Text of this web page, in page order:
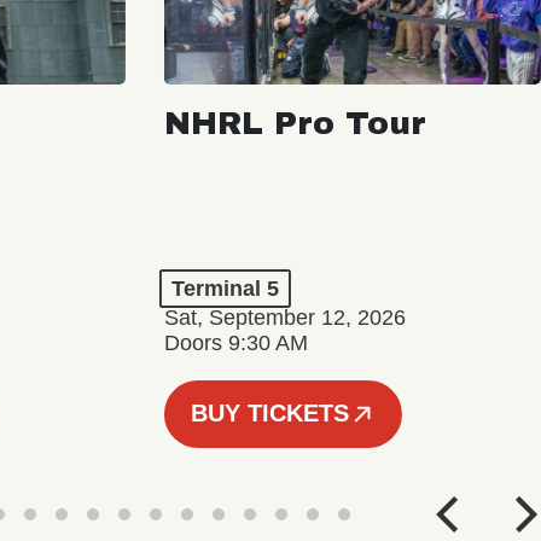
NHRL Pro Tour
Terminal 5
Sat, September 12, 2026
Doors 9:30 AM
BUY TICKETS